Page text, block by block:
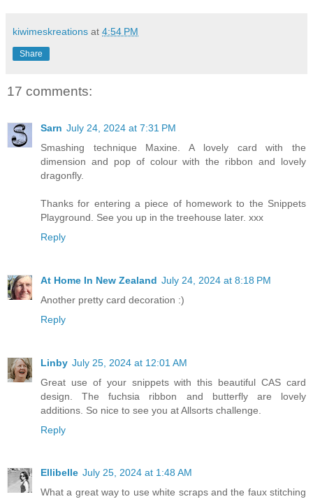
kiwimeskreations at 4:54 PM
Share
17 comments:
Sarn July 24, 2024 at 7:31 PM
Smashing technique Maxine. A lovely card with the
dimension and pop of colour with the ribbon and lovely
dragonfly.
Thanks for entering a piece of homework to the Snippets
Playground. See you up in the treehouse later. xxx
Reply
At Home In New Zealand July 24, 2024 at 8:18 PM
Another pretty card decoration :)
Reply
Linby July 25, 2024 at 12:01 AM
Great use of your snippets with this beautiful CAS card
design. The fuchsia ribbon and butterfly are lovely
additions. So nice to see you at Allsorts challenge.
Reply
Ellibelle July 25, 2024 at 1:48 AM
What a great way to use white scraps and the faux stitching